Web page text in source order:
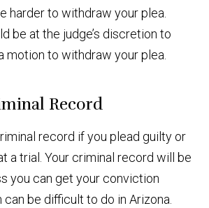
harder to withdraw your plea.
be at the judge’s discretion to
motion to withdraw your plea.
Record
record if you plead guilty or
a trial. Your criminal record will be
you can get your conviction
be difficult to do in Arizona.